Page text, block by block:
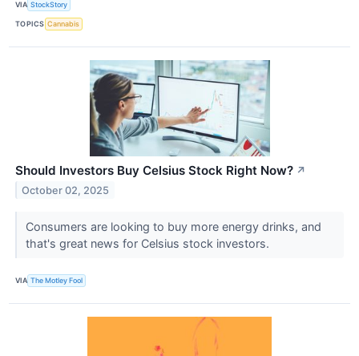
VIA StockStory
TOPICS Cannabis
Should Investors Buy Celsius Stock Right Now? ↗
October 02, 2025
Consumers are looking to buy more energy drinks, and
that's great news for Celsius stock investors.
VIA The Motley Fool